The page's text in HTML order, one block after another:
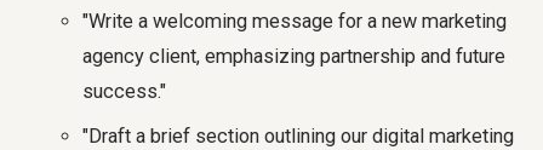
"Write a welcoming message for a new marketing
agency client, emphasizing partnership and future
success."
"Draft a brief section outlining our digital marketing